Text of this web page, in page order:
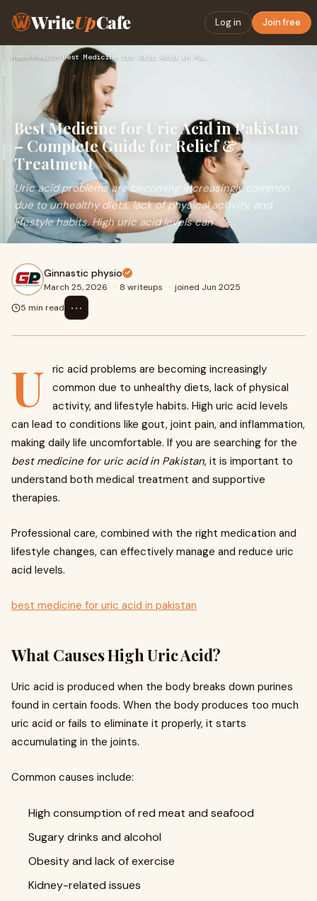
WriteUpCafe Log in Join free
Home›Health› Best Medicine for Uric Acid in Pakistan – Complete Guide for…
Best Medicine for Uric Acid in Pakistan
– Complete Guide for Relief &
Treatment
Uric acid problems are becoming increasingly common
due to unhealthy diets, lack of physical activity, and
lifestyle habits. High uric acid levels can
Ginnastic physio
March 25, 2026 · 8 writeups · joined Jun 2025
5 min read
⋯
U
ric acid problems are becoming increasingly
common due to unhealthy diets, lack of physical
activity, and lifestyle habits. High uric acid levels
can lead to conditions like gout, joint pain, and inflammation,
making daily life uncomfortable. If you are searching for the
best medicine for uric acid in Pakistan, it is important to
understand both medical treatment and supportive
therapies.
Professional care, combined with the right medication and
lifestyle changes, can effectively manage and reduce uric
acid levels.
best medicine for uric acid in pakistan
What Causes High Uric Acid?
Uric acid is produced when the body breaks down purines
found in certain foods. When the body produces too much
uric acid or fails to eliminate it properly, it starts
accumulating in the joints.
Common causes include:
High consumption of red meat and seafood
Sugary drinks and alcohol
Obesity and lack of exercise
Kidney-related issues